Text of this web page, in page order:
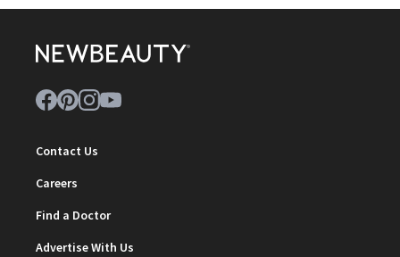
Contact Us
Careers
Find a Doctor
Advertise With Us